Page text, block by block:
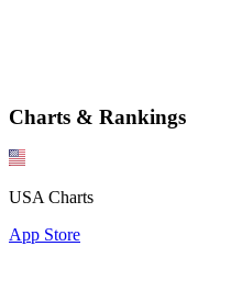
Charts & Rankings
USA Charts
App Store